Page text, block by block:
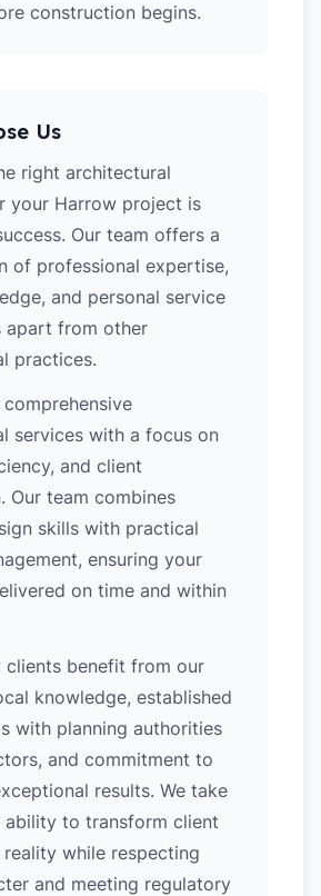
construction begins.
Us
right architectural
your Harrow project is
Our team offers a
of professional expertise,
and personal service
apart from other
practices.
services with a focus on
and client
Our team combines
skills with practical
ensuring your
on time and within
clients benefit from our
knowledge, established
with planning authorities
and commitment to
results. We take
ability to transform client
while respecting
and meeting regulatory